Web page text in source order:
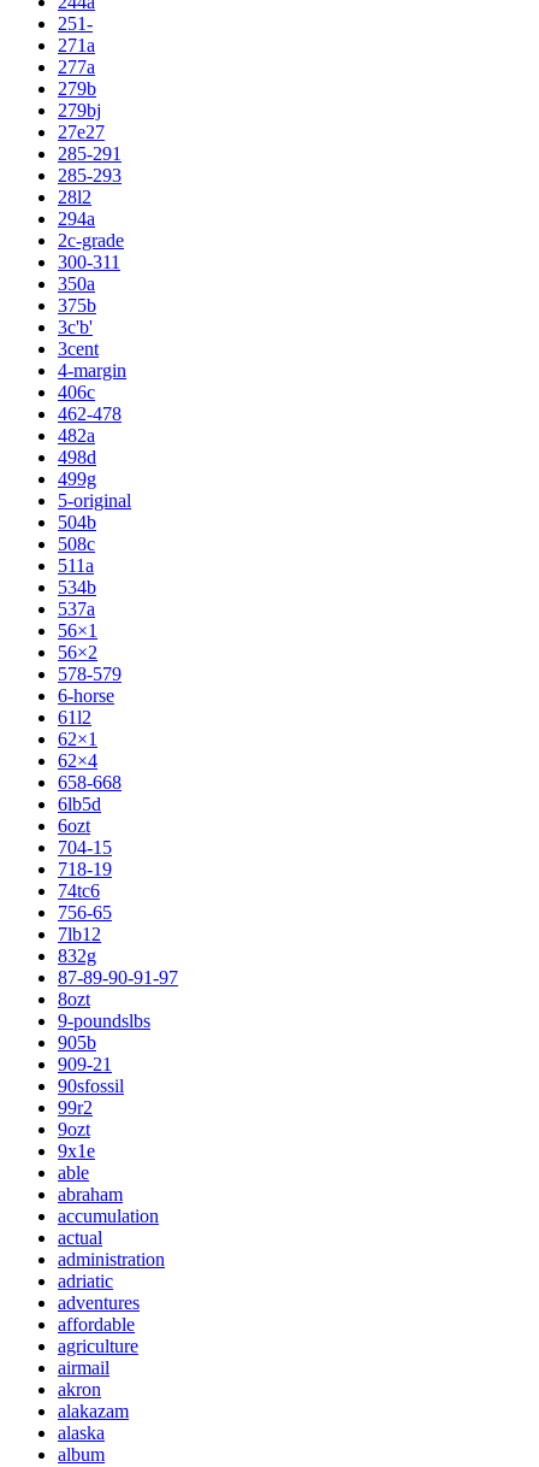
251-
271a
277a
279b
279bj
27e27
285-291
285-293
28l2
294a
2c-grade
300-311
350a
375b
3c'b'
3cent
4-margin
406c
462-478
482a
498d
499g
5-original
504b
508c
511a
534b
537a
56×1
56×2
578-579
6-horse
61l2
62×1
62×4
658-668
6lb5d
6ozt
704-15
718-19
74tc6
756-65
7lb12
832g
87-89-90-91-97
8ozt
9-poundslbs
905b
909-21
90sfossil
99r2
9ozt
9x1e
able
abraham
accumulation
actual
administration
adriatic
adventures
affordable
agriculture
airmail
akron
alakazam
alaska
album